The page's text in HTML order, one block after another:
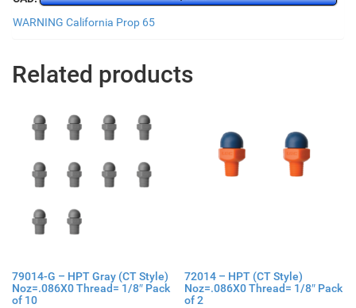
WARNING California Prop 65
Related products
79014-G – HPT Gray (CT Style)
Noz=.086X0 Thread= 1/8″ Pack
of 10
72014 – HPT (CT Style)
Noz=.086X0 Thread= 1/8″ Pack
of 2